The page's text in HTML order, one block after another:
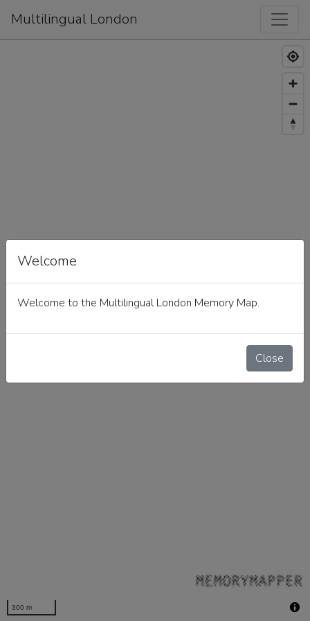
Multilingual London
300 m
Welcome
Welcome to the Multilingual London Memory Map.
Close